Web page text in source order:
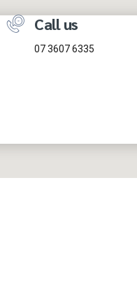
Call us
07 3607 6335